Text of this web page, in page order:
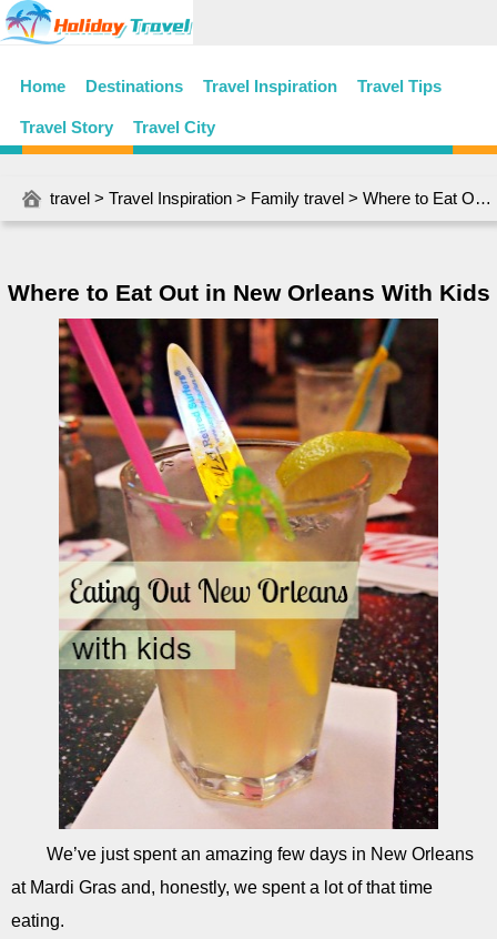
Home Destinations Travel Inspiration Travel Tips
Travel Story Travel City
travel > Travel Inspiration > Family travel > Where to Eat Out in New Orleans With Kids
Where to Eat Out in New Orleans With Kids
We’ve just spent an amazing few days in New Orleans
at Mardi Gras and, honestly, we spent a lot of that time
eating.